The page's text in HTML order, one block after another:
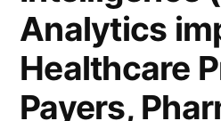
Analytics
Healthcare
Payers,